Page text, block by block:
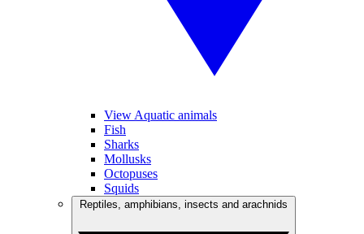
View Aquatic animals
Fish
Sharks
Mollusks
Octopuses
Squids